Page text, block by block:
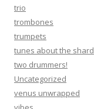
trio
trombones
trumpets
tunes about the shard
two drummers!
Uncategorized
venus unwrapped